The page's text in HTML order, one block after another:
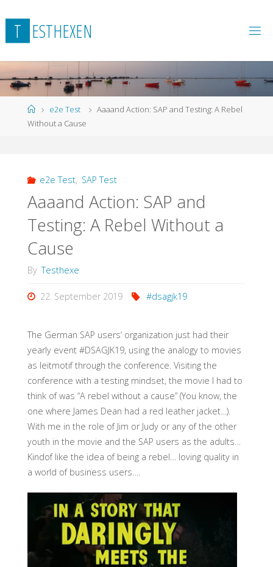
to
content
T ESTHEXEN
Homee2e Test
Aaaand Action: SAP and Testing: A Rebel
Without a Cause
e2e Test, SAP Test
Aaaand Action: SAP and
Testing: A Rebel Without a
Cause
By Testhexe
22. September 2019 #dsagjk19
The German SAP users’ organization just had their
yearly event #DSAGJK19, using the analogy to movies
as leitmotif through the conference. Visiting the
conference with a testing mindset, the movie I had to
think of was “A rebel without a cause” (You know, the
one where James Dean had a red leather jacket…).
With me in the role of Jim or Judy or any of the other
youth in the movie and the SAP users as the adults…
Kindof like the idea of being a rebel… loving quality in
a world of business users….